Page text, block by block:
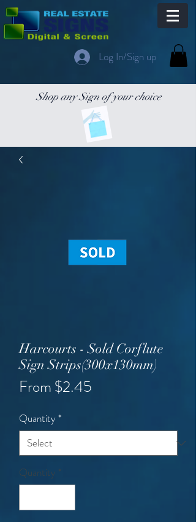
Log In/Sign up
Shop any Sign of your choice
Harcourts - Sold Corflute
Sign Strips(300x130mm)
From$2.45
Quantity*
Quantity *